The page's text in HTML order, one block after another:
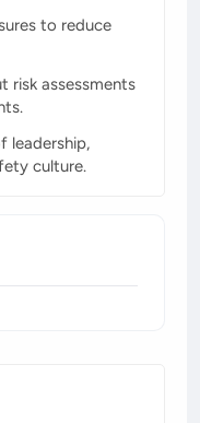
to reduce
risk assessments
leadership,
culture.